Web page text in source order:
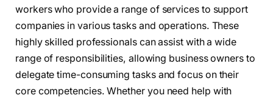
workers who provide a range of services to support
companies in various tasks and operations. These
highly skilled professionals can assist with a wide
range of responsibilities, allowing business owners to
delegate time-consuming tasks and focus on their
core competencies. Whether you need help with